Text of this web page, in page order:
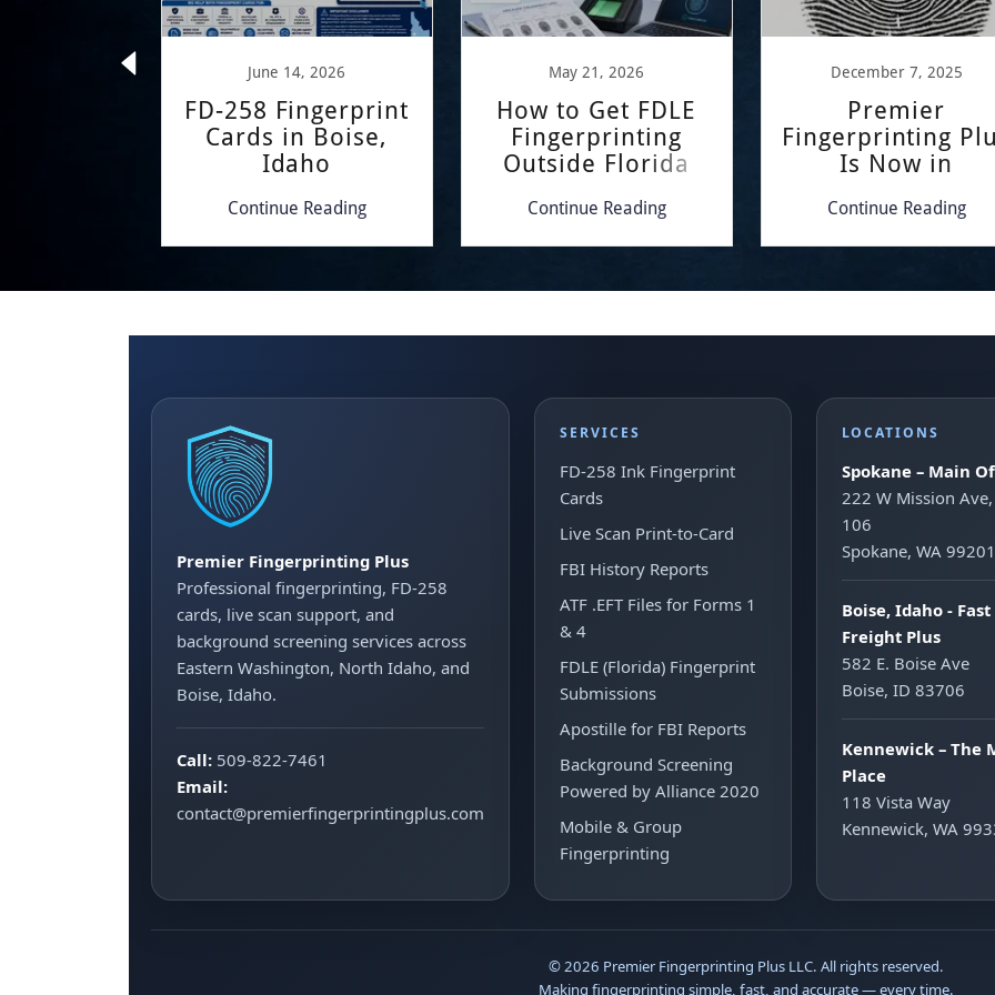
June 14, 2026
FD-258 Fingerprint
Cards in Boise,
Idaho
Continue Reading
May 21, 2026
How to Get FDLE
Fingerprinting
Outside Florida
Continue Reading
December 7, 2025
Premier
Fingerprinting
Is Now in
Continue Reading